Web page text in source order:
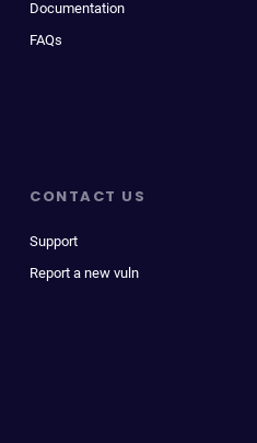
Documentation
FAQs
CONTACT US
Support
Report a new vuln